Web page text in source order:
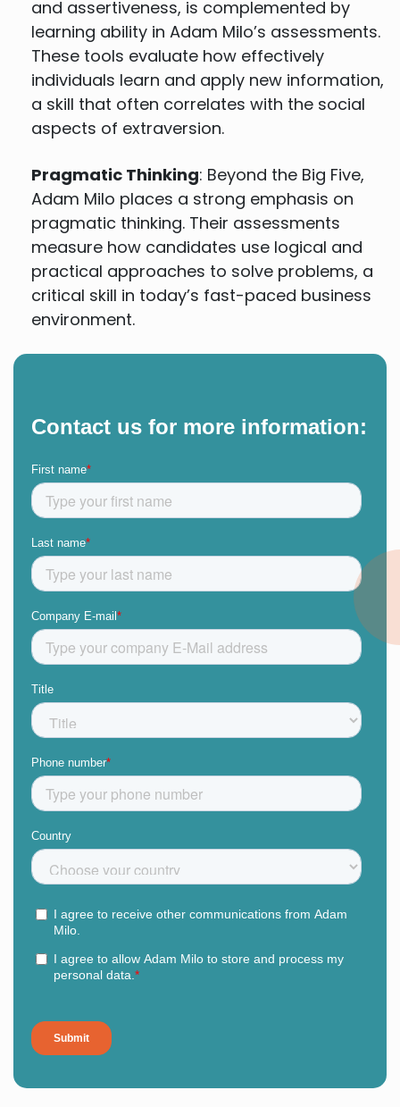
and assertiveness, is complemented by
learning ability in Adam Milo’s assessments.
These tools evaluate how effectively
individuals learn and apply new information,
a skill that often correlates with the social
aspects of extraversion.
Pragmatic Thinking: Beyond the Big Five,
Adam Milo places a strong emphasis on
pragmatic thinking. Their assessments
measure how candidates use logical and
practical approaches to solve problems, a
critical skill in today’s fast-paced business
environment.